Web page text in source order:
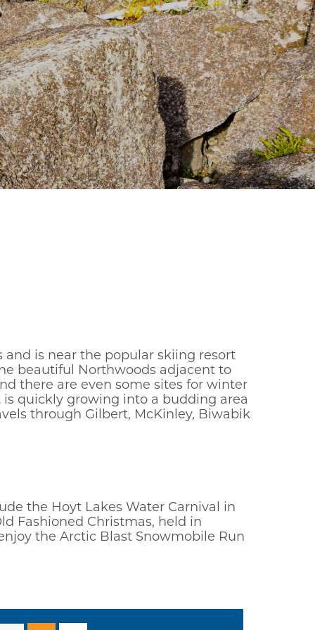
and is near the popular skiing resort
beautiful Northwoods adjacent to
there are even some sites for winter
quickly growing into a budding area
through Gilbert, McKinley, Biwabik
the Hoyt Lakes Water Carnival in
Fashioned Christmas, held in
the Arctic Blast Snowmobile Run